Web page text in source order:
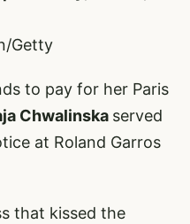
Getty
to pay for her Paris
Chwalinska served
at Roland Garros
that kissed the